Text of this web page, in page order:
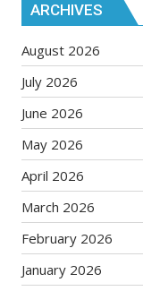
ARCHIVES
August 2026
July 2026
June 2026
May 2026
April 2026
March 2026
February 2026
January 2026